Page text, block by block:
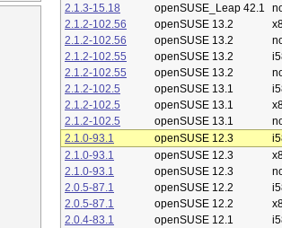
2.1.3-15.18
openSUSE_Leap 42.1
2.1.2-102.56
openSUSE 13.2
2.1.2-102.56
openSUSE 13.2
2.1.2-102.55
openSUSE 13.2
2.1.2-102.55
openSUSE 13.2
2.1.2-102.5
openSUSE 13.1
2.1.2-102.5
openSUSE 13.1
2.1.2-102.5
openSUSE 13.1
2.1.0-93.1
openSUSE 12.3
2.1.0-93.1
openSUSE 12.3
2.1.0-93.1
openSUSE 12.3
2.0.5-87.1
openSUSE 12.2
2.0.5-87.1
openSUSE 12.2
2.0.4-83.1
openSUSE 12.1